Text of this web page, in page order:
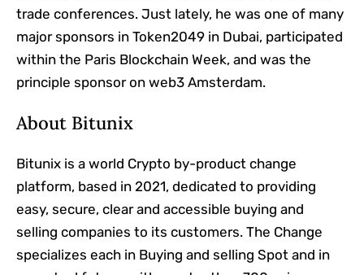
trade conferences. Just lately, he was one of many
major sponsors in Token2049 in Dubai, participated
within the Paris Blockchain Week, and was the
principle sponsor on web3 Amsterdam.
About Bitunix
Bitunix is ​​a world Crypto by-product change
platform, based in 2021, dedicated to providing
easy, secure, clear and accessible buying and
selling companies to its customers. The Change
specializes each in Buying and selling Spot and in